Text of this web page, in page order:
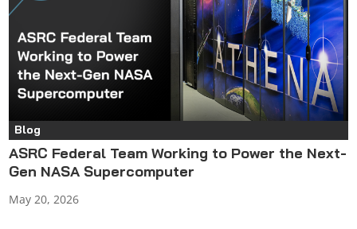
Blog
ASRC Federal Team Working to Power the Next-
Gen NASA Supercomputer
May 20, 2026